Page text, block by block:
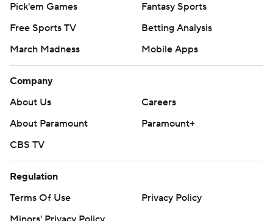
Pick'em Games
Fantasy Sports
Free Sports TV
Betting Analysis
March Madness
Mobile Apps
Company
About Us
Careers
About Paramount
Paramount+
CBS TV
Regulation
Terms Of Use
Privacy Policy